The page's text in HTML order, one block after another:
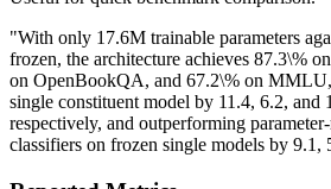
"With only 17.6M trainable parameters
frozen, the architecture achieves 87.3\%
on OpenBookQA, and 67.2\% on
single constituent model by 11.4, 6.2, and
respectively, and outperforming
classifiers on frozen single models by 9.1,